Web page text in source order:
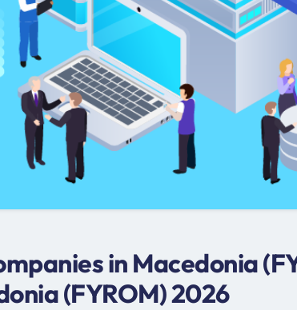
in Macedonia
(FYROM) 2026